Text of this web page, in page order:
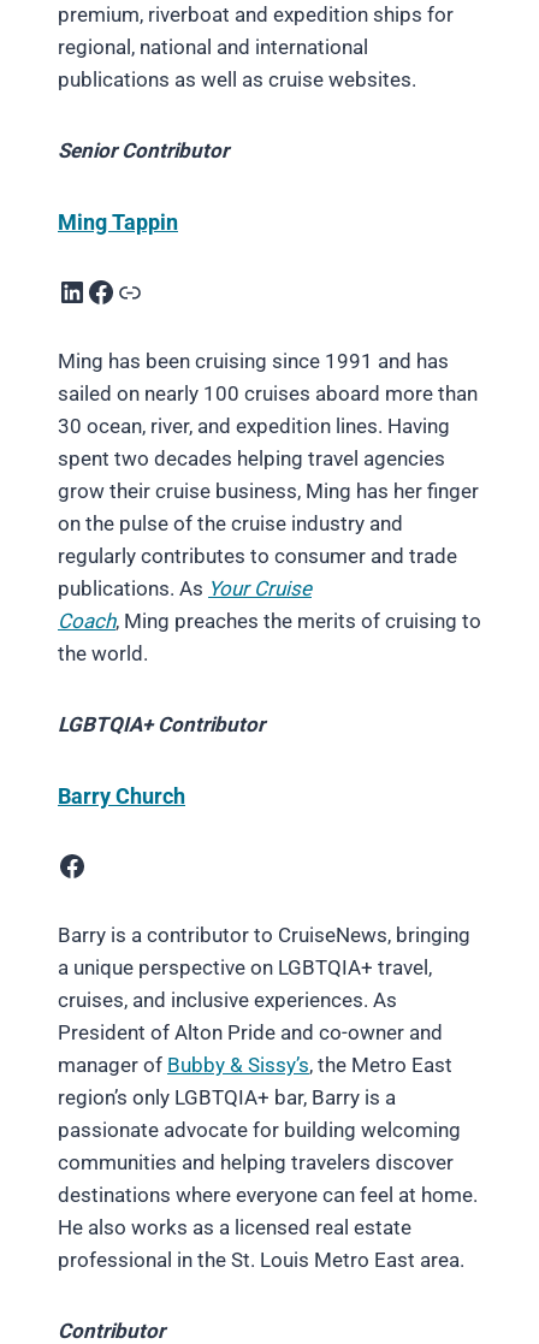
premium, riverboat and expedition ships for
regional, national and international
publications as well as cruise websites.
Senior Contributor
Ming Tappin
LinkedIn Facebook Link
Ming has been cruising since 1991 and has
sailed on nearly 100 cruises aboard more than
30 ocean, river, and expedition lines. Having
spent two decades helping travel agencies
grow their cruise business, Ming has her finger
on the pulse of the cruise industry and
regularly contributes to consumer and trade
publications. As Your Cruise
Coach, Ming preaches the merits of cruising to
the world.
LGBTQIA+ Contributor
Barry Church
Facebook
Barry is a contributor to CruiseNews, bringing
a unique perspective on LGBTQIA+ travel,
cruises, and inclusive experiences. As
President of Alton Pride and co-owner and
manager of Bubby & Sissy’s, the Metro East
region’s only LGBTQIA+ bar, Barry is a
passionate advocate for building welcoming
communities and helping travelers discover
destinations where everyone can feel at home.
He also works as a licensed real estate
professional in the St. Louis Metro East area.
Contributor